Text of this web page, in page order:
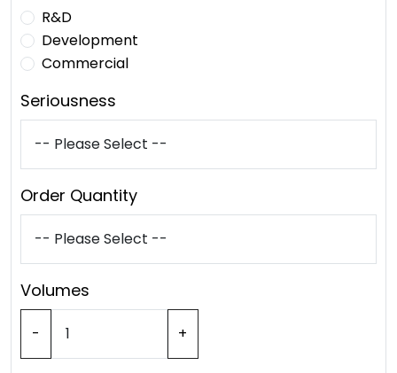
R&D
Development
Commercial
Seriousness
Order Quantity
Volumes
- +